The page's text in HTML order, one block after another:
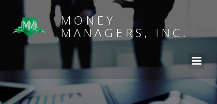
MONEY
MANAGERS, INC.